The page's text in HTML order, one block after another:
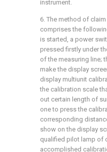
instrument.
6. The method of
comprises the
is started, a power
pressed firstly under
of the measuring line;
make the display
display multiunit
the calibration scale
out certain length of
one to press the
corresponding
show on the display
qualified pilot lamp of
accomplished